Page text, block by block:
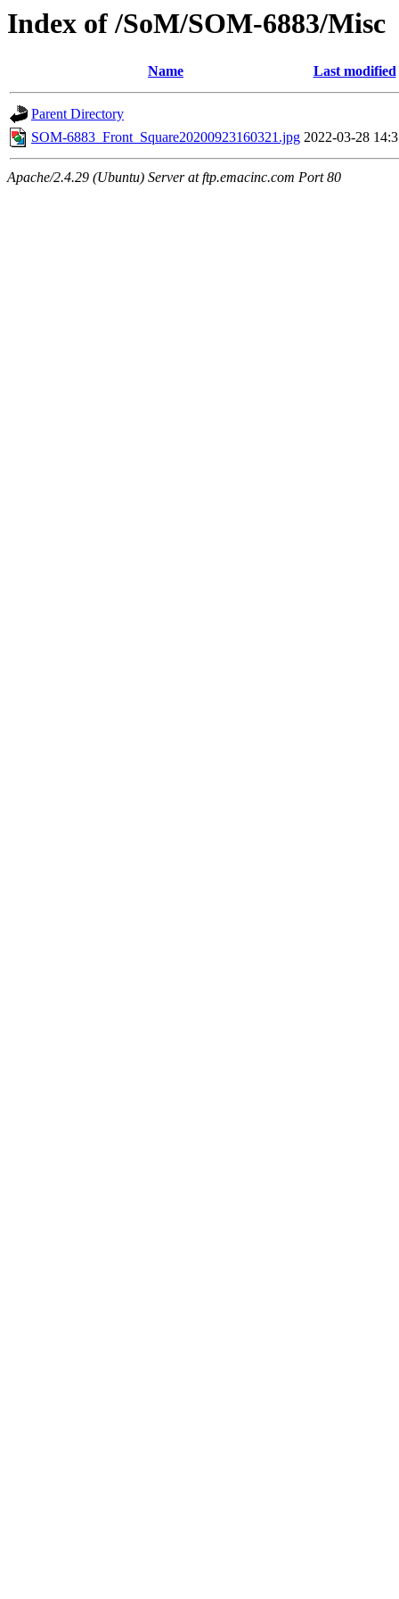
Index of /SoM/SOM-6883/Misc
Name Last modified
Parent Directory
SOM-6883_Front_Square20200923160321.jpg 2022-03-28
Apache/2.4.29 (Ubuntu) Server at ftp.emacinc.com Port 80